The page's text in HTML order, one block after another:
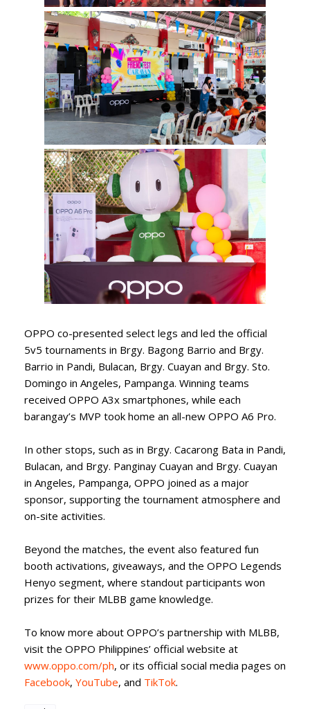
OPPO co-presented select legs and led the official
5v5 tournaments in Brgy. Bagong Barrio and Brgy.
Barrio in Pandi, Bulacan, Brgy. Cuayan and Brgy. Sto.
Domingo in Angeles, Pampanga. Winning teams
received OPPO A3x smartphones, while each
barangay’s MVP took home an all-new OPPO A6 Pro.
In other stops, such as in Brgy. Cacarong Bata in Pandi,
Bulacan, and Brgy. Panginay Cuayan and Brgy. Cuayan
in Angeles, Pampanga, OPPO joined as a major
sponsor, supporting the tournament atmosphere and
on-site activities.
Beyond the matches, the event also featured fun
booth activations, giveaways, and the OPPO Legends
Henyo segment, where standout participants won
prizes for their MLBB game knowledge.
To know more about OPPO’s partnership with MLBB,
visit the OPPO Philippines’ official website at
www.oppo.com/ph, or its official social media pages on
Facebook, YouTube, and TikTok.